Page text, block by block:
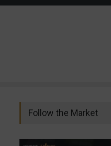
Follow the Market